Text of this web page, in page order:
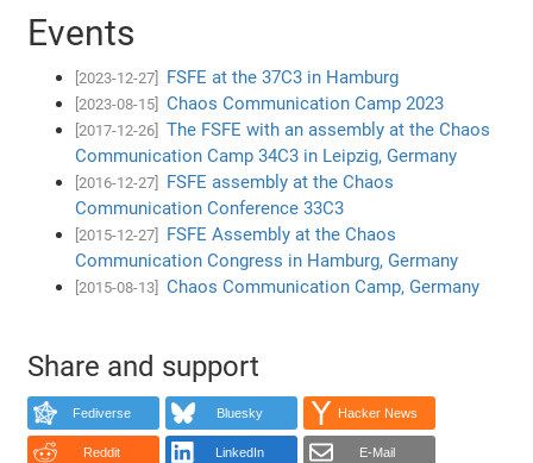
Events
[2023-12-27] FSFE at the 37C3 in Hamburg
[2023-08-15] Chaos Communication Camp 2023
[2017-12-26]
The FSFE with an assembly at the Chaos
Communication Camp 34C3 in Leipzig, Germany
[2016-12-27]
FSFE assembly at the Chaos
Communication Conference 33C3
[2015-12-27]
FSFE Assembly at the Chaos
Communication Congress in Hamburg, Germany
[2015-08-13] Chaos Communication Camp, Germany
Share and support
Fediverse Bluesky Hacker News
Reddit LinkedIn E-Mail